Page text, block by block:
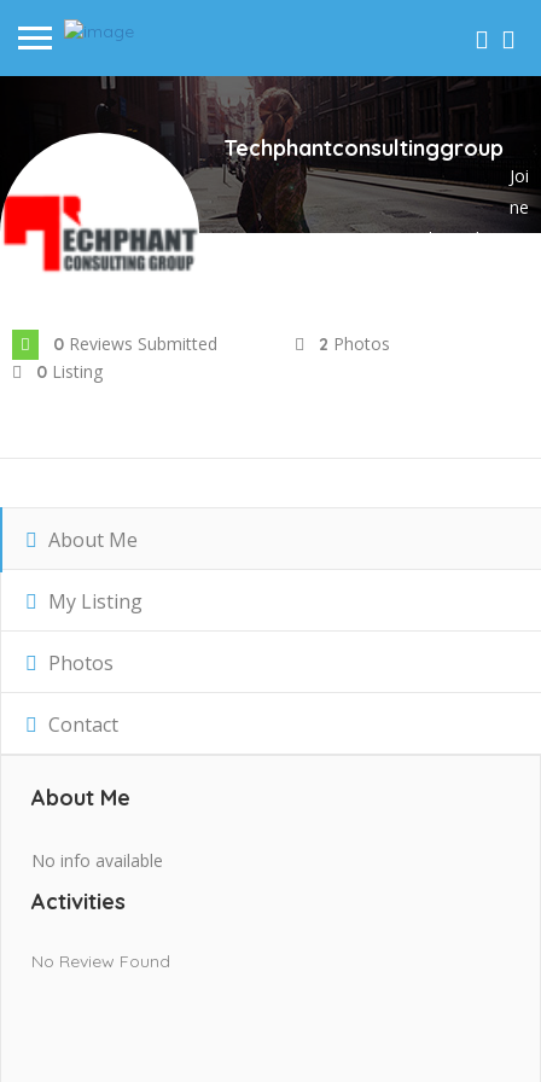
Techphantconsultinggroup
Joi
ne
d In Feb 2024
0 Reviews Submitted 2 Photos
0 Listing
About Me
My Listing
Photos
Contact
About Me
No info available
Activities
No Review Found